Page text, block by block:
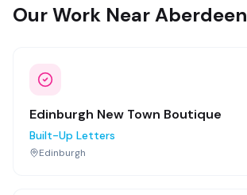
Our Work Near Aberdeen
Edinburgh New Town Boutique
Built-Up Letters
Edinburgh